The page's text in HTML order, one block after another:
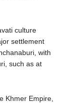
culture
settlement
with
such as at
Khmer Empire,